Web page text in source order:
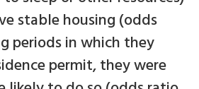
stable housing (odds
periods in which they
permit, they were